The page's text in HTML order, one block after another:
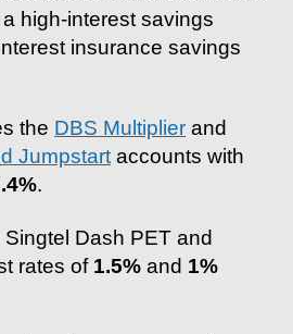
high-interest savings
insurance savings
the DBS Multiplier and
Jumpstartaccounts with
.
Dash PET and
rates of 1.5% and 1%